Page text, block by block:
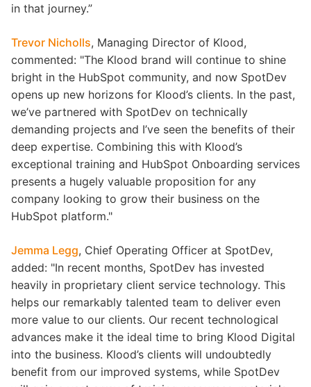
in that journey.”
Trevor Nicholls, Managing Director of Klood,
commented: "The Klood brand will continue to shine
bright in the HubSpot community, and now SpotDev
opens up new horizons for Klood’s clients. In the past,
we’ve partnered with SpotDev on technically
demanding projects and I’ve seen the benefits of their
deep expertise. Combining this with Klood’s
exceptional training and HubSpot Onboarding services
presents a hugely valuable proposition for any
company looking to grow their business on the
HubSpot platform."
Jemma Legg, Chief Operating Officer at SpotDev,
added: "In recent months, SpotDev has invested
heavily in proprietary client service technology. This
helps our remarkably talented team to deliver even
more value to our clients. Our recent technological
advances make it the ideal time to bring Klood Digital
into the business. Klood’s clients will undoubtedly
benefit from our improved systems, while SpotDev